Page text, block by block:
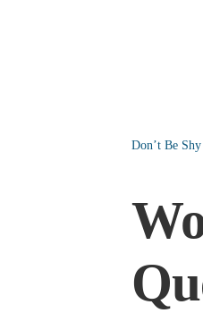
Don’t Be Shy